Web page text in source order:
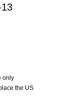
only
the US